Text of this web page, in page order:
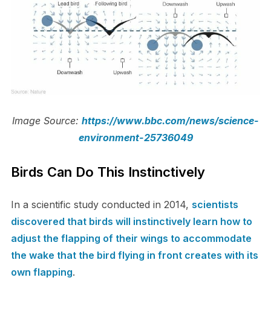
Image Source: https://www.bbc.com/news/science-
environment-25736049
Birds Can Do This Instinctively
In a scientific study conducted in 2014, scientists
discovered that birds will instinctively learn how to
adjust the flapping of their wings to accommodate
the wake that the bird flying in front creates with its
own flapping.